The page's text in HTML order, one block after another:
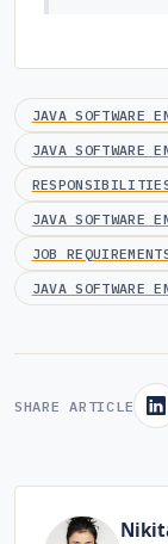
JAVA SOFTWARE
JAVA SOFTWARE
JAVA SOFTWARE
JOB
JAVA SOFTWARE
SHARE ARTICLE